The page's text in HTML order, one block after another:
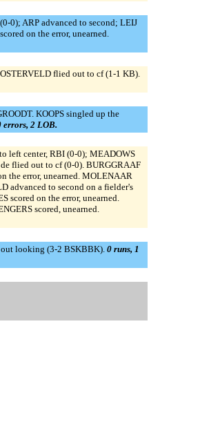
0); ARP advanced to second; LEIJ
on the error, unearned.
flied out to cf (1-1 KB).
KOOPS singled up the
errors, 2 LOB.
left center, RBI (0-0); MEADOWS
flied out to cf (0-0). BURGGRAAF
the error, unearned. MOLENAAR
advanced to second on a fielder's
scored on the error, unearned.
scored, unearned.
out looking (3-2 BSKBBK).0 runs, 1